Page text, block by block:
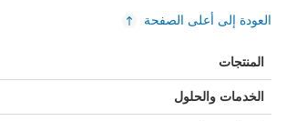
العودة إلى أعلى الصفحة
المنتجات
الخدمات والحلول